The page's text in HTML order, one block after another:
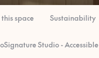
space Sustainability
Signature Studio - Accessible